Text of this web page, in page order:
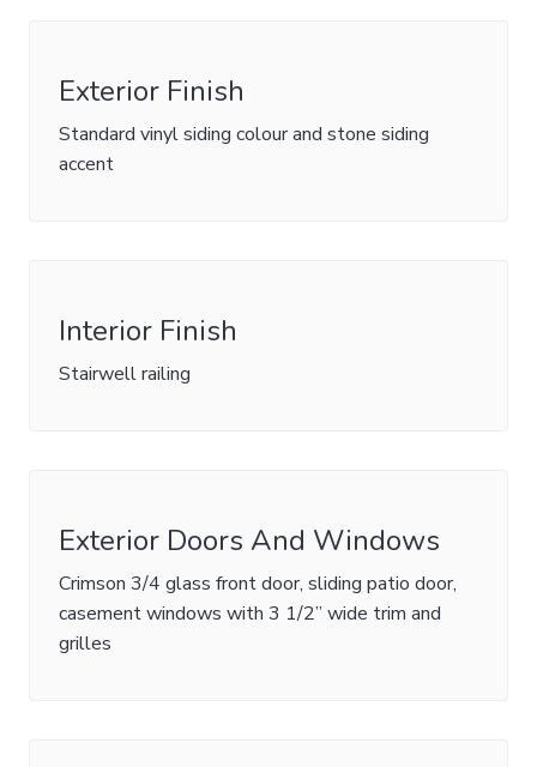
Exterior Finish
Standard vinyl siding colour and stone siding
accent
Interior Finish
Stairwell railing
Exterior Doors And Windows
Crimson 3/4 glass front door, sliding patio door,
casement windows with 3 1/2” wide trim and
grilles